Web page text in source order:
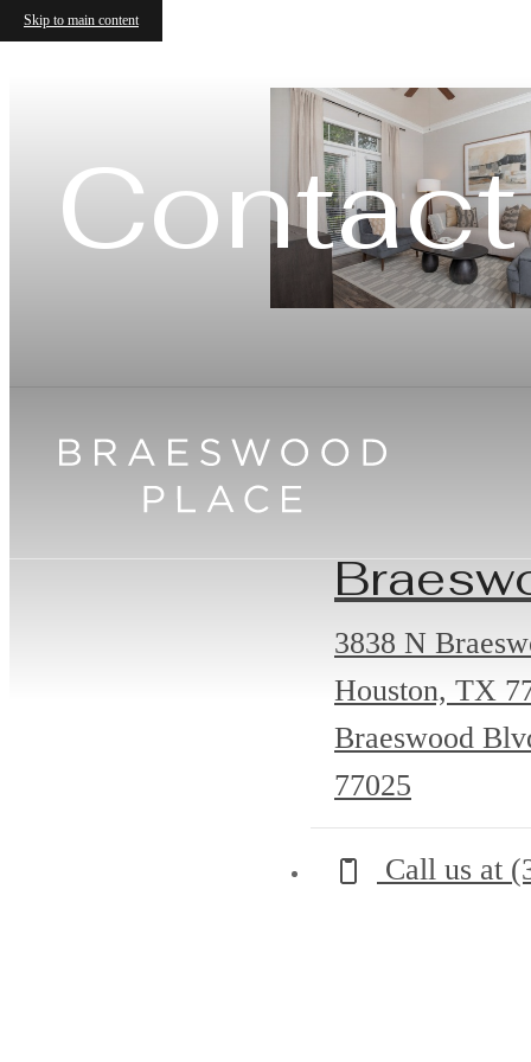
Skip to main content
Contact
3838 N
Houston, TX
Braeswood
77025
Call us at